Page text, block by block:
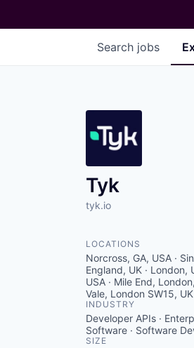
Search jobs
Tyk
tyk.io
LOCATIONS
Norcross, GA, USA ·
England, UK · London,
USA · Mile End,
Vale, London SW15, UK
INDUSTRY
Developer APIs ·
Software · Software
SIZE